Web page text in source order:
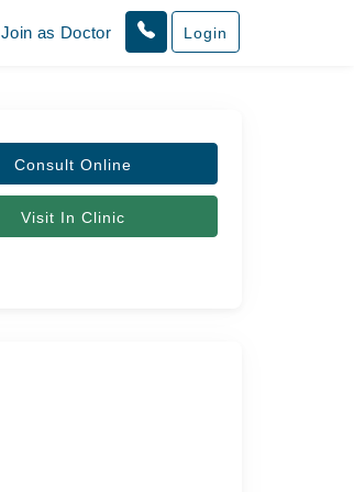
Join as Doctor Login
Consult Online
Visit In Clinic